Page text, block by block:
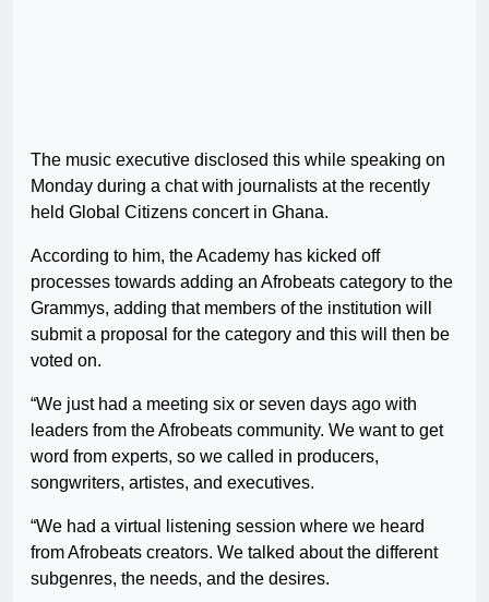
The music executive disclosed this while speaking on
Monday during a chat with journalists at the recently
held Global Citizens concert in Ghana.
According to him, the Academy has kicked off
processes towards adding an Afrobeats category to the
Grammys, adding that members of the institution will
submit a proposal for the category and this will then be
voted on.
“We just had a meeting six or seven days ago with
leaders from the Afrobeats community. We want to get
word from experts, so we called in producers,
songwriters, artistes, and executives.
“We had a virtual listening session where we heard
from Afrobeats creators. We talked about the different
subgenres, the needs, and the desires.